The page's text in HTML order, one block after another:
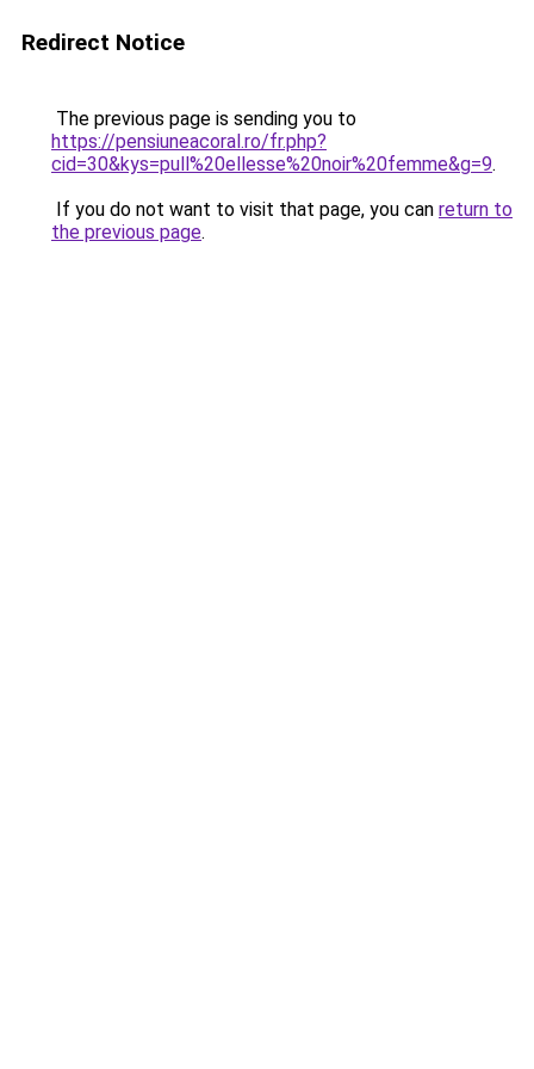
Redirect Notice
The previous page is sending you to
https://pensiuneacoral.ro/fr.php?
cid=30&kys=pull%20ellesse%20noir%20femme&g=9.
If you do not want to visit that page, you can return to
the previous page.